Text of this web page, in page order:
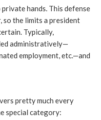
hands. This defense
so the limits a president
Typically,
administratively—
employment, etc.—and
pretty much every
special category: